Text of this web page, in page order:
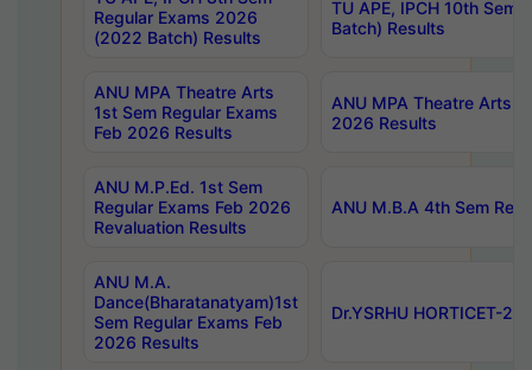
Regular Exams 2026
(2022 Batch) Results
TU APE, IPCH 10th Sem
Batch) Results
ANU MPA Theatre Arts
1st Sem Regular Exams
Feb 2026 Results
ANU MPA Theatre Arts
2026 Results
ANU M.P.Ed. 1st Sem
Regular Exams Feb 2026
Revaluation Results
ANU M.B.A 4th Sem
ANU M.A.
Dance(Bharatanatyam)1st
Sem Regular Exams Feb
2026 Results
Dr.YSRHU HORTICET-